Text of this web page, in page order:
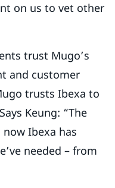
on us to vet other
trust Mugo’s
and customer
trusts Ibexa to
Keung: “The
Ibexa has
needed – from